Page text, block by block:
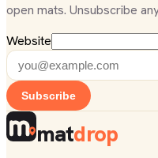
open mats. Unsubscribe
Website
Subscribe
matdrop